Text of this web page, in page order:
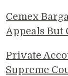
Cemex
Appeals But
Private
Supreme